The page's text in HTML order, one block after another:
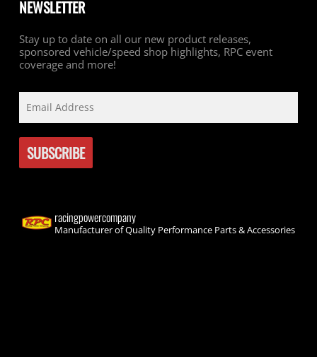
NEWSLETTER
Stay up to date on all our new product releases,
sponsored vehicle/speed shop highlights, RPC event
coverage and more!
racingpowercompany
Manufacturer of Quality Performance Parts & Accessories